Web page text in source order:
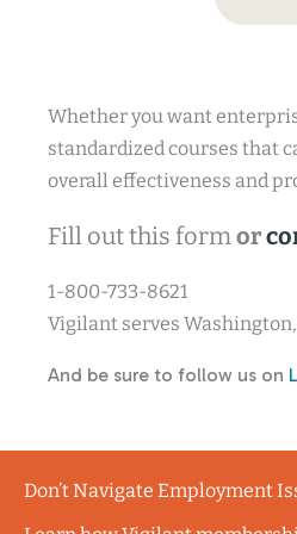
Whether you want
standardized courses that
overall effectiveness and
Fill out this formor
1-800-733-8621
Vigilant serves
And be sure to follow us on
Don’t Navigate Employment